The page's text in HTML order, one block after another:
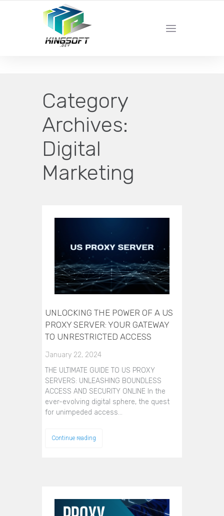
YOUR LOCAL DIGITAL MARKETING AGENCY
Category
Archives:
Digital
Marketing
UNLOCKING THE POWER OF A US
PROXY SERVER: YOUR GATEWAY
TO UNRESTRICTED ACCESS
January 22, 2024
THE ULTIMATE GUIDE TO US PROXY
SERVERS: UNLEASHING BOUNDLESS
ACCESS AND SECURITY ONLINE In the
ever-evolving digital sphere, the quest
for unimpeded access…
Continue reading